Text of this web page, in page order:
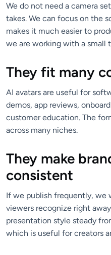
We do not need a camera
takes. We can focus on the
makes it much easier to
we are working with a small
They fit many
AI avatars are useful for
demos, app reviews,
customer education. The
across many niches.
They make
consistent
If we publish frequently, we
viewers recognize right
presentation style steady
which is useful for creators